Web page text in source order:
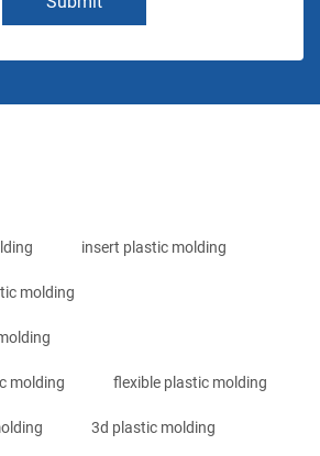
insert plastic molding
molding
molding flexible plastic molding
3d plastic molding